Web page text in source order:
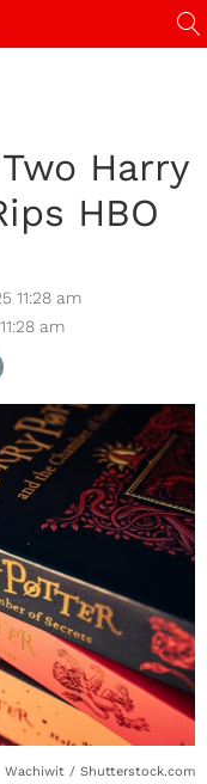
Harry
HBO
11:28 am
am
Wachiwit / Shutterstock.com